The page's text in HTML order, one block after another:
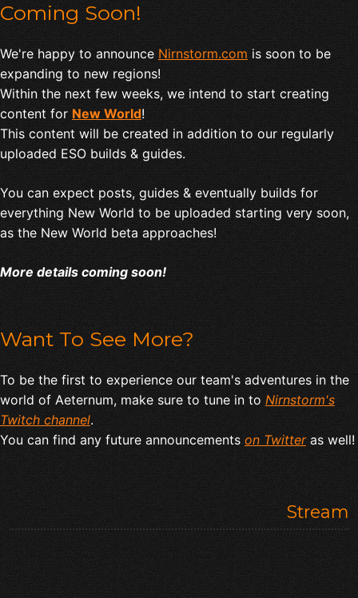
Coming Soon!
We're happy to announce Nirnstorm.com is soon to be
expanding to new regions!
Within the next few weeks, we intend to start creating
content for New World!
This content will be created in addition to our regularly
uploaded ESO builds & guides.
You can expect posts, guides & eventually builds for
everything New World to be uploaded starting very soon,
as the New World beta approaches!
More details coming soon!
Want To See More?
To be the first to experience our team's adventures in the
world of Aeternum, make sure to tune in to Nirnstorm's
Twitch channel.
You can find any future announcements on Twitteras well!
Stream